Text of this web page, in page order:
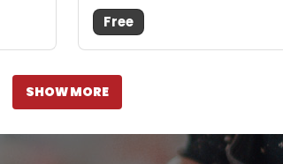
Free
SHOW MORE